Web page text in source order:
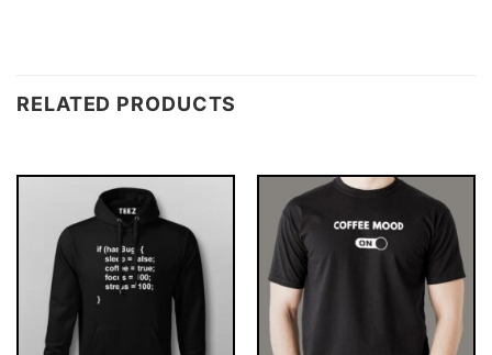
RELATED PRODUCTS